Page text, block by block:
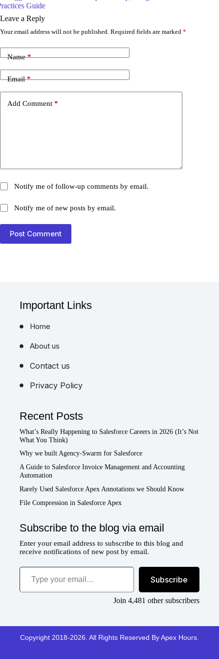
Important Links
Home
About us
Contact us
Privacy Policy
Recent Posts
What’s Really Happening to Salesforce Careers in 2026 (It’s Not
What You Think)
Why we built Agency-Swarm for Salesforce
A Guide to Salesforce Invoice Management and Accounting
Automation
Rarely Used Salesforce Apex Annotations we Should Know
File Compression in Salesforce Apex
Subscribe to the blog via email
Enter your email address to subscribe to this blog and
receive notifications of new post by email.
Type your email…
Subscribe
Join 4,481 other subscribers
Copyright 2018-2026. All Rights Reserved By Apex Hours.